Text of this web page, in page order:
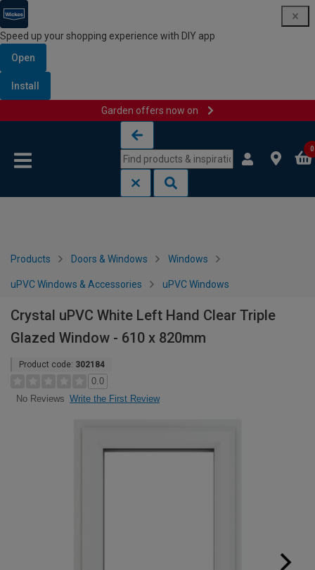
Speed up your shopping experience with DIY app
Open
Install
Garden offers now on
0
Products Doors & Windows Windows
uPVC Windows & Accessories uPVC Windows
Crystal uPVC White Left Hand Clear Triple
Glazed Window - 610 x 820mm
Product code: 302184
0.0
No Reviews Write the First Review